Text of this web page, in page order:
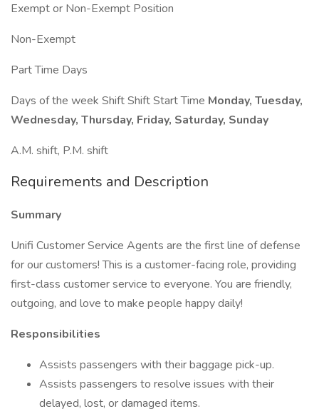
Exempt or Non-Exempt Position
Non-Exempt
Part Time Days
Days of the week Shift Shift Start Time Monday, Tuesday,
Wednesday, Thursday, Friday, Saturday, Sunday
A.M. shift, P.M. shift
Requirements and Description
Summary
Unifi Customer Service Agents are the first line of defense
for our customers! This is a customer-facing role, providing
first-class customer service to everyone. You are friendly,
outgoing, and love to make people happy daily!
Responsibilities
Assists passengers with their baggage pick-up.
Assists passengers to resolve issues with their
delayed, lost, or damaged items.